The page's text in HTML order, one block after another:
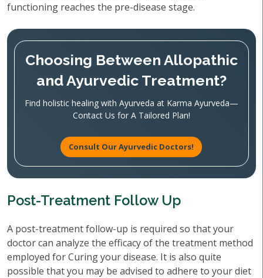
functioning reaches the pre-disease stage.
Choosing Between Allopathic
and Ayurvedic Treatment?
Find holistic healing with Ayurveda at Karma Ayurveda—
Contact Us for A Tailored Plan!
Consult Our Ayurvedic Doctors!
Post-Treatment Follow Up
A post-treatment follow-up is required so that your
doctor can analyze the efficacy of the treatment method
employed for Curing your disease. It is also quite
possible that you may be advised to adhere to your diet